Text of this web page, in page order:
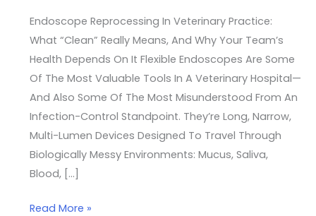
Endoscope Reprocessing In Veterinary Practice:
What “Clean” Really Means, And Why Your Team’s
Health Depends On It Flexible Endoscopes Are Some
Of The Most Valuable Tools In A Veterinary Hospital—
And Also Some Of The Most Misunderstood From An
Infection-Control Standpoint. They’re Long, Narrow,
Multi-Lumen Devices Designed To Travel Through
Biologically Messy Environments: Mucus, Saliva,
Blood, […]
Read More »